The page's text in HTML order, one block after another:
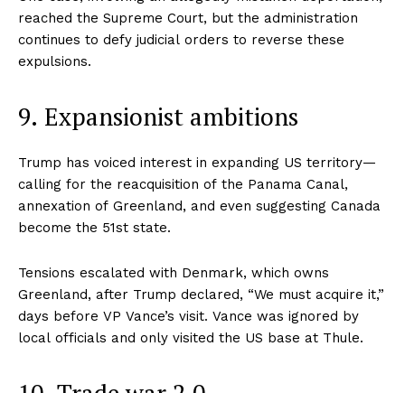
reached the Supreme Court, but the administration
continues to defy judicial orders to reverse these
expulsions.
9. Expansionist ambitions
Trump has voiced interest in expanding US territory—
calling for the reacquisition of the Panama Canal,
annexation of Greenland, and even suggesting Canada
become the 51st state.
Tensions escalated with Denmark, which owns
Greenland, after Trump declared, “We must acquire it,”
days before VP Vance’s visit. Vance was ignored by
local officials and only visited the US base at Thule.